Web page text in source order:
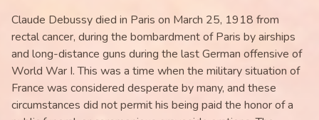
Claude Debussy died in Paris on March 25, 1918 from
rectal cancer, during the bombardment of Paris by airships
and long-distance guns during the last German offensive of
World War I. This was a time when the military situation of
France was considered desperate by many, and these
circumstances did not permit his being paid the honor of a